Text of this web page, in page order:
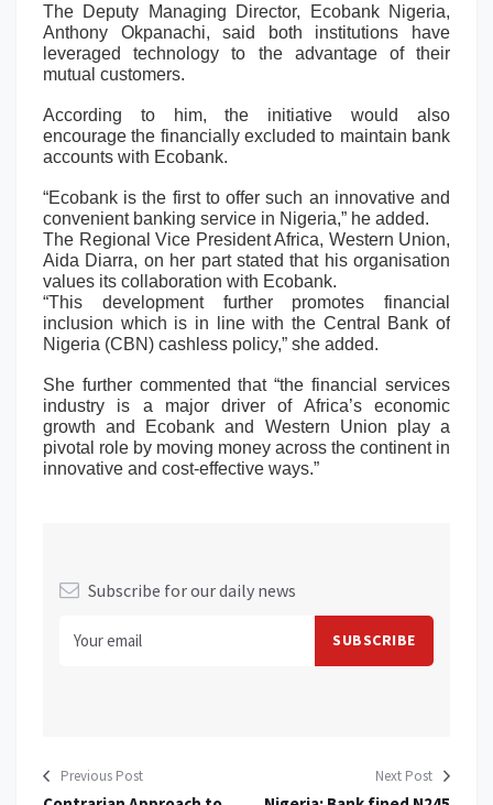
The Deputy Managing Director, Ecobank Nigeria,
Anthony Okpanachi, said both institutions have
leveraged technology to the advantage of their
mutual customers.
According to him, the initiative would also
encourage the financially excluded to maintain bank
accounts with Ecobank.
“Ecobank is the first to offer such an innovative and
convenient banking service in Nigeria,” he added.
The Regional Vice President Africa, Western Union,
Aida Diarra, on her part stated that his organisation
values its collaboration with Ecobank.
“This development further promotes financial
inclusion which is in line with the Central Bank of
Nigeria (CBN) cashless policy,” she added.
She further commented that “the financial services
industry is a major driver of Africa’s economic
growth and Ecobank and Western Union play a
pivotal role by moving money across the continent in
innovative and cost-effective ways.”
Subscribe for our daily news
Previous Post Next Post